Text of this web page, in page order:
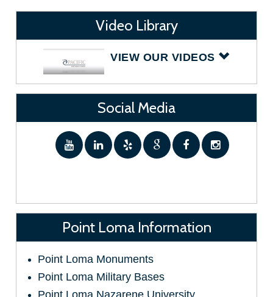
Video Library
VIEW OUR VIDEOS
Social Media
Point Loma Information
Point Loma Monuments
Point Loma Military Bases